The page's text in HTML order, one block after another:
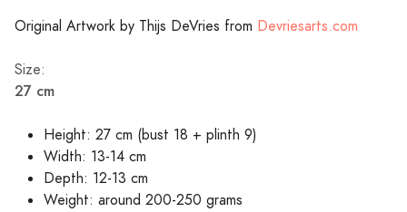
Original Artwork by Thijs DeVries from Devriesarts.com
Size:
27 cm
Height: 27 cm (bust 18 + plinth 9)
Width: 13-14 cm
Depth: 12-13 cm
Weight: around 200-250 grams